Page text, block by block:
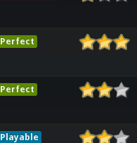
Perfect
Perfect
Playable